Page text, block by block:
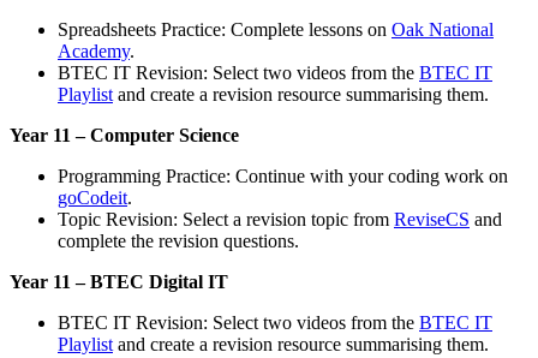
Spreadsheets Practice: Complete lessons on Oak National
Academy.
BTEC IT Revision: Select two videos from the BTEC IT
Playlist and create a revision resource summarising them.
Year 11 – Computer Science
Programming Practice: Continue with your coding work on
goCodeit.
Topic Revision: Select a revision topic from ReviseCS and
complete the revision questions.
Year 11 – BTEC Digital IT
BTEC IT Revision: Select two videos from the BTEC IT
Playlist and create a revision resource summarising them.